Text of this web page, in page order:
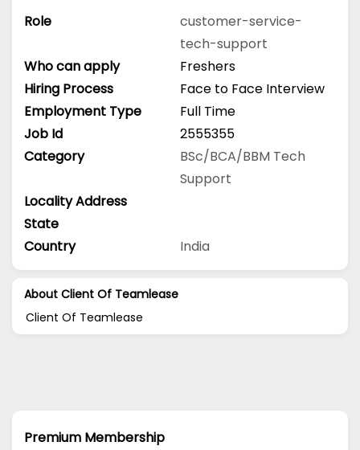
Role
customer-service-
tech-support
Who can apply
Freshers
Hiring Process
Face to Face Interview
Employment Type
Full Time
Job Id
2555355
Category
BSc/BCA/BBM Tech
Support
Locality Address
State
Country
India
About Client Of Teamlease
Client Of Teamlease
Premium Membership